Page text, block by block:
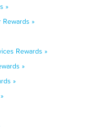
»
Rewards »
Rewards »
»
»